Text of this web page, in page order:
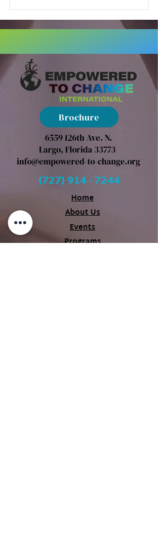
Brochure
6559 126th Ave. N.
Largo, Florida 33773
info@empowered-to-change.org
(727) 914 - 7244
Home
About Us
Events
Programs